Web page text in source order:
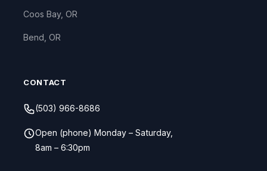
Coos Bay, OR
Bend, OR
CONTACT
(503) 966-8686
Open (phone) Monday – Saturday,
8am – 6:30pm